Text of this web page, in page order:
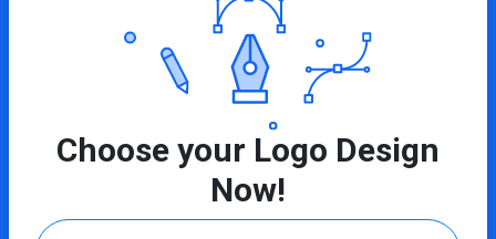
Choose your Logo Design
Now!